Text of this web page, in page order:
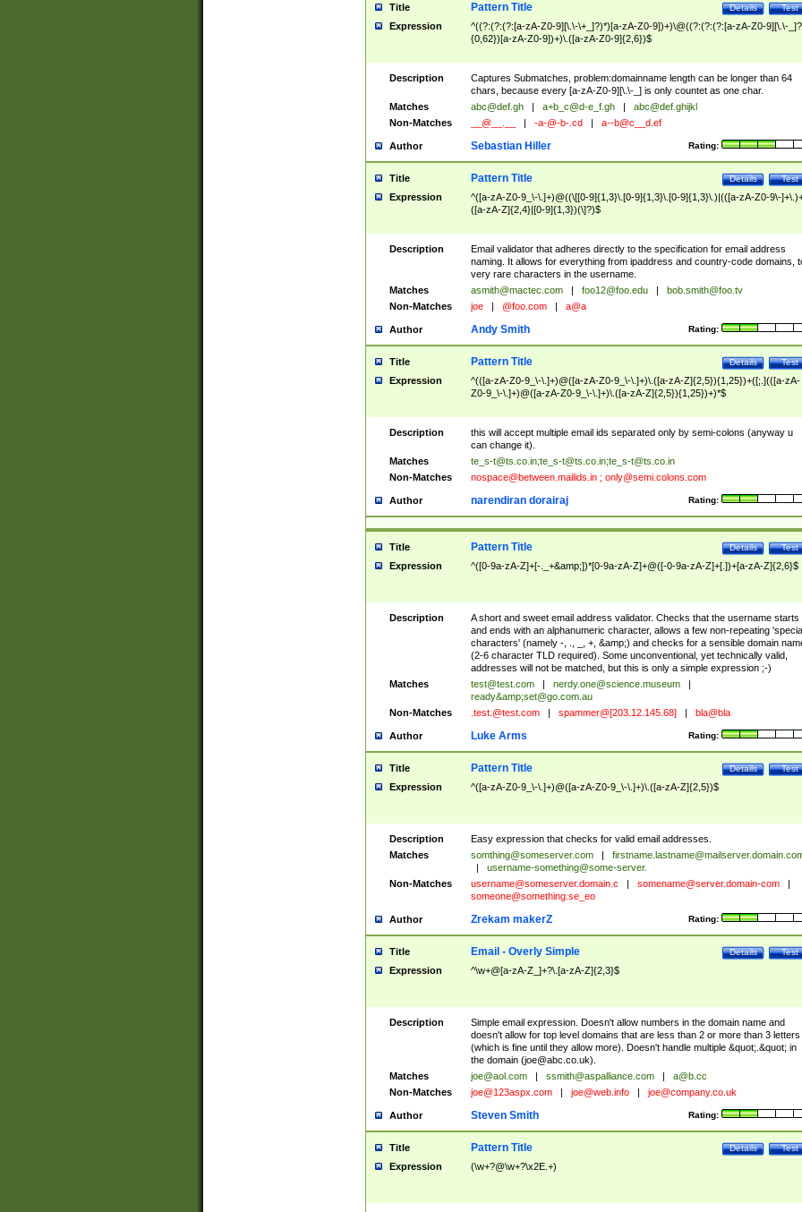
Title Test
Details
Pattern Title
Expression
^((?:(?:(?:[a-zA-Z0-9][\.\-\+_]?)*)[a-zA-Z0-9])+)\@((?:(?:(?:[a-zA-Z0-9][\.\-
{0,62})[a-zA-Z0-9])+)\.([a-zA-Z0-9]{2,6})$
Description
Captures Submatches, problem:domainname length can be longer than 64
chars, because every [a-zA-Z0-9][\.\-_] is only countet as one char.
Matches
abc@def.gh a+b_c@d-e_f.gh
abc@def.ghijkl
Non-Matches
__@__.__ -a-@-b-.cd a--b@c__d.ef
Author Rating:
Sebastian Hiller
Title Test
Details
Pattern Title
Expression
^([a-zA-Z0-9_\-\.]+)@((\[[0-9]{1,3}\.[0-9]{1,3}\.[0-9]{1,3}\.)|(([a-zA-Z0-9\-
([a-zA-Z]{2,4}|[0-9]{1,3})(\]?)$
Description
Email validator that adheres directly to the specification for email address
naming. It allows for everything from ipaddress and country-code domains,
very rare characters in the username.
Matches
asmith@mactec.com foo12@foo.edu
bob.smith@foo.tv
Non-Matches
joe @foo.com a@a
Author Rating:
Andy Smith
Title Test
Details
Pattern Title
Expression
^(([a-zA-Z0-9_\-\.]+)@([a-zA-Z0-9_\-\.]+)\.([a-zA-Z]{2,5}){1,25})+([;.](([a-zA-
Z0-9_\-\.]+)@([a-zA-Z0-9_\-\.]+)\.([a-zA-Z]{2,5}){1,25})+)*$
Description
this will accept multiple email ids separated only by semi-colons (anyway u
can change it).
Matches
te_s-t@ts.co.in;te_s-t@ts.co.in;te_s-t@ts.co.in
Non-Matches
nospace@between.mailids.in; only@semi.colons.com
Author Rating:
narendiran dorairaj
Title Test
Details
Pattern Title
Expression ^([0-9a-zA-Z]+[-._+&amp;])*[0-9a-zA-Z]+@([-0-9a-zA-Z]+[.])+[a-zA-Z]{2,6}$
Description
A short and sweet email address validator. Checks that the username starts
and ends with an alphanumeric character, allows a few non-repeating 'special
characters' (namely -, ., _, +, &amp;) and checks for a sensible domain
(2-6 character TLD required). Some unconventional, yet technically valid,
addresses will not be matched, but this is only a simple expression ;-)
Matches
test@test.com nerdy.one@science.museum
ready&amp;set@go.com.au
Non-Matches
.test.@test.com spammer@[203.12.145.68] bla@bla
Author Rating:
Luke Arms
Title Test
Details
Pattern Title
Expression ^([a-zA-Z0-9_\-\.]+)@([a-zA-Z0-9_\-\.]+)\.([a-zA-Z]{2,5})$
Description
Easy expression that checks for valid email addresses.
Matches
somthing@someserver.com
username-something@some-server.
Non-Matches
username@someserver.domain.c somename@server.domain-com
someone@something.se_eo
Author Rating:
Zrekam makerZ
Title Test
Details
Email - Overly Simple
Expression ^\w+@[a-zA-Z_]+?\.[a-zA-Z]{2,3}$
Description
Simple email expression. Doesn't allow numbers in the domain name and
doesn't allow for top level domains that are less than 2 or more than 3 letters
(which is fine until they allow more). Doesn't handle multiple &quot;.&quot; in
the domain (joe@abc.co.uk).
Matches
joe@aol.com ssmith@aspalliance.com
a@b.cc
Non-Matches
joe@123aspx.com joe@web.info joe@company.co.uk
Author Rating:
Steven Smith
Title Test
Details
Pattern Title
Expression (\w+?@\w+?\x2E.+)